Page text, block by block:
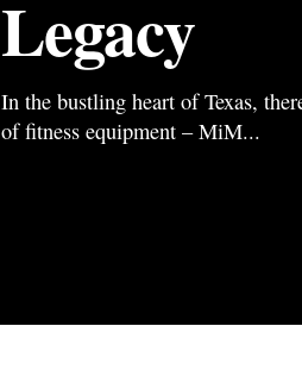
Legacy
In the bustling heart of Texas,
of fitness equipment – MiM...